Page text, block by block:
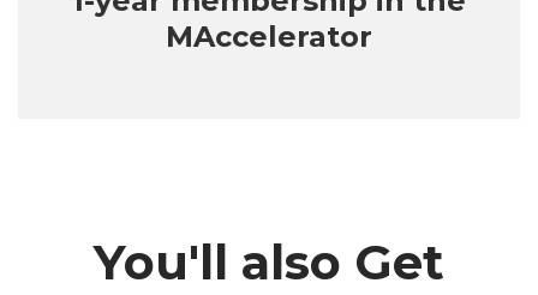
MAccelerator
You'll also Get